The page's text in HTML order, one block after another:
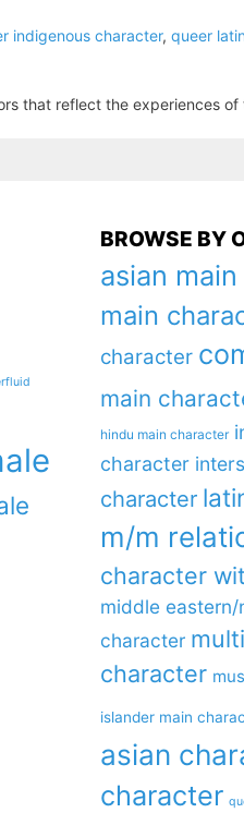
indigenous character, queer
that reflect the experiences of
BROWSE BY
asian
main
character
main
hindu main character
character
character
m/m
character
middle
character
character
islander main
asian
character